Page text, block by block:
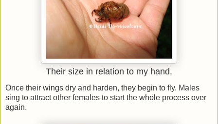
Their size in relation to my hand.
Once their wings dry and harden, they begin to fly. Males
sing to attract other females to start the whole process over
again.